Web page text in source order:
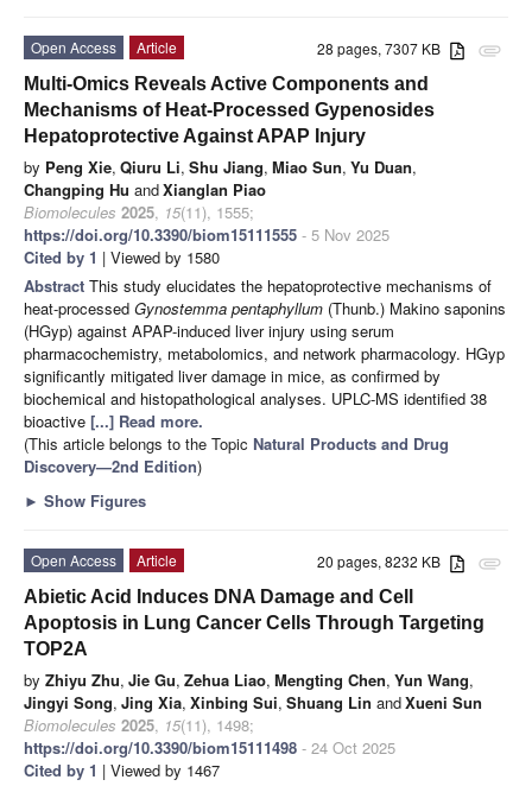
attachment
28 pages, 7307 KB
Open Access
Article
Multi-Omics Reveals Active Components and
Mechanisms of Heat-Processed Gypenosides
Hepatoprotective Against APAP Injury
by Peng Xie, Qiuru Li, Shu Jiang, Miao Sun, Yu Duan,
Changping Hu andXianglan Piao
Biomolecules 2025, 15(11), 1555;
https://doi.org/10.3390/biom15111555 - 5 Nov 2025
Cited by 1 | Viewed by 1580
Abstract This study elucidates the hepatoprotective mechanisms of
heat-processed Gynostemma pentaphyllum (Thunb.) Makino saponins
(HGyp) against APAP-induced liver injury using serum
pharmacochemistry, metabolomics, and network pharmacology. HGyp
significantly mitigated liver damage in mice, as confirmed by
biochemical and histopathological analyses. UPLC-MS identified 38
bioactive [...] Read more.
(This article belongs to the Topic Natural Products and Drug
Discovery—2nd Edition)
► Show Figures
attachment
20 pages, 8232 KB
Open Access
Article
Abietic Acid Induces DNA Damage and Cell
Apoptosis in Lung Cancer Cells Through Targeting
TOP2A
by Zhiyu Zhu, Jie Gu, Zehua Liao, Mengting Chen, Yun Wang,
Jingyi Song, Jing Xia, Xinbing Sui, Shuang Lin andXueni Sun
Biomolecules 2025, 15(11), 1498;
https://doi.org/10.3390/biom15111498 - 24 Oct 2025
Cited by 1 | Viewed by 1467